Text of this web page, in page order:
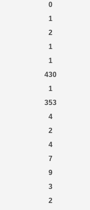
0
1
2
1
1
430
1
353
4
2
4
7
9
3
2